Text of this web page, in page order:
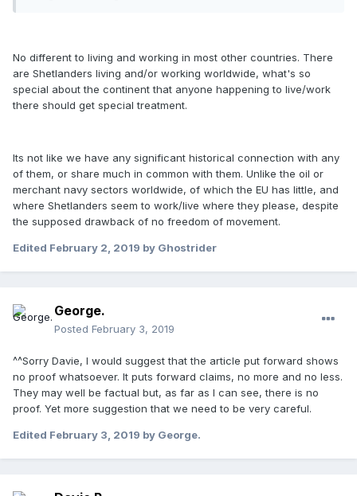
No different to living and working in most other countries. There
are Shetlanders living and/or working worldwide, what's so
special about the continent that anyone happening to live/work
there should get special treatment.
Its not like we have any significant historical connection with any
of them, or share much in common with them. Unlike the oil or
merchant navy sectors worldwide, of which the EU has little, and
where Shetlanders seem to work/live where they please, despite
the supposed drawback of no freedom of movement.
Edited February 2, 2019 by Ghostrider
George.
Posted February 3, 2019
^^Sorry Davie, I would suggest that the article put forward shows
no proof whatsoever. It puts forward claims, no more and no less.
They may well be factual but, as far as I can see, there is no
proof. Yet more suggestion that we need to be very careful.
Edited February 3, 2019 by George.